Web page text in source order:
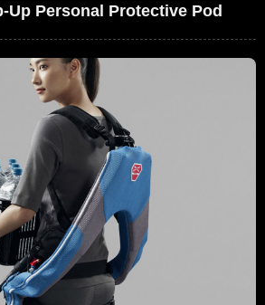
Up Personal Protective Pod